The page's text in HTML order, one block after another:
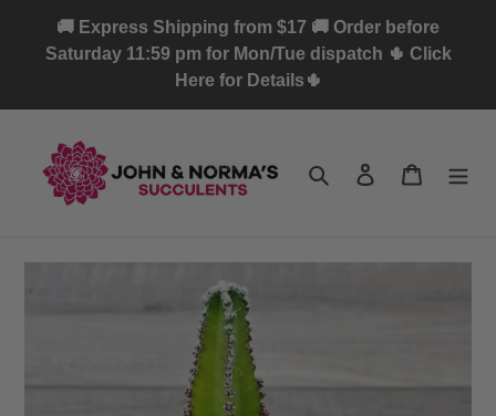
content
🚚 Express Shipping from $17 🚚 Order before
Saturday 11:59 pm for Mon/Tue dispatch 🌵 Click
Here for Details🌵
Search Log in Cart